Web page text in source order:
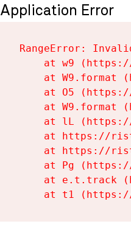
Application Error
RangeError:
at w9
at W9.format
at O5
at W9.format
at lL
at https://
at https://
at Pg
at e.t.track
at t1